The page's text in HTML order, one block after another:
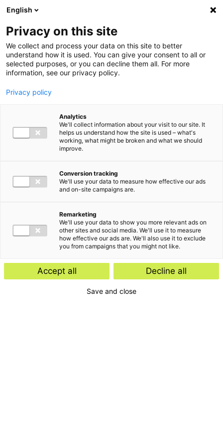
Ga direct naar de inhoud
Our staff
Partner Accountancy & Advies
m.beerse@bakertilly.nl
English
Privacy on this site
We collect and process your data on this site to better
understand how it is used. You can give your consent to all or
selected purposes, or you can decline them all. For more
information, see our privacy policy.
Privacy policy
Analytics
We'll collect information about your visit to our site. It
helps us understand how the site is used – what's
working, what might be broken and what we should
improve.
Conversion tracking
We'll use your data to measure how effective our ads
and on-site campaigns are.
Remarketing
We'll use your data to show you more relevant ads on
other sites and social media. We'll use it to measure
how effective our ads are. We'll also use it to exclude
you from campaigns that you might not like.
Accept all Decline all
Save and close